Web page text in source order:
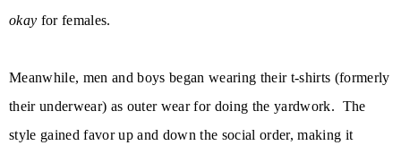
okay for females.
Meanwhile, men and boys began wearing their t-shirts (formerly
their underwear) as outer wear for doing the yardwork. The
style gained favor up and down the social order, making it